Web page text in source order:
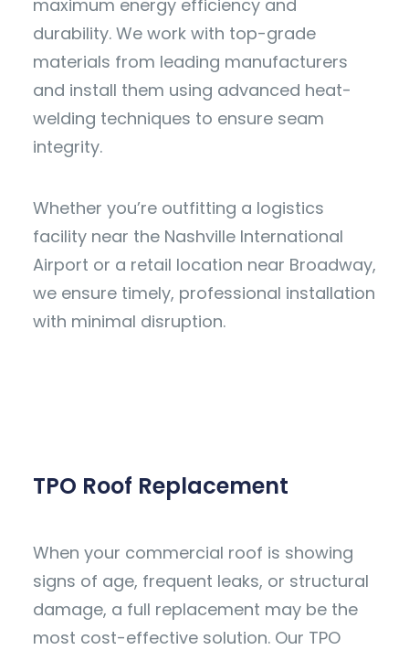
maximum energy efficiency and
durability. We work with top-grade
materials from leading manufacturers
and install them using advanced heat-
welding techniques to ensure seam
integrity.
Whether you’re outfitting a logistics
facility near the Nashville International
Airport or a retail location near Broadway,
we ensure timely, professional installation
with minimal disruption.
TPO Roof Replacement
When your commercial roof is showing
signs of age, frequent leaks, or structural
damage, a full replacement may be the
most cost-effective solution. Our TPO